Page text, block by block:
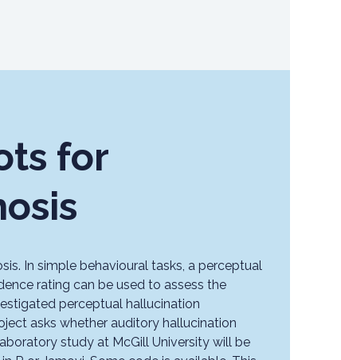
for
In simple behavioural tasks, a perceptual
rating can be used to assess the
perceptual hallucination
asks whether auditory hallucination
study at McGill University will be